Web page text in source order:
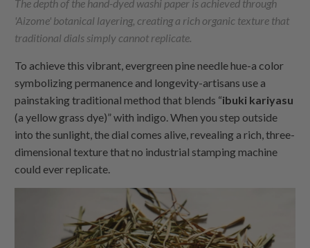
The depth of the hand-dyed washi paper is achieved through
'Aizome' botanical layering, creating a rich organic texture that
traditional dials simply cannot replicate.
To achieve this vibrant, evergreen pine needle hue-a color
symbolizing permanence and longevity-artisans use a
painstaking traditional method that blends “ibuki kariyasu
(a yellow grass dye)” with indigo. When you step outside
into the sunlight, the dial comes alive, revealing a rich, three-
dimensional texture that no industrial stamping machine
could ever replicate.